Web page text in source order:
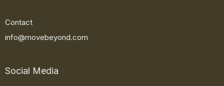
Contact
info@movebeyond.com
Social Media